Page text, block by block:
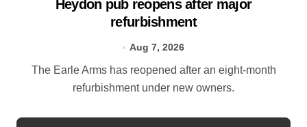
Heydon pub reopens after major
refurbishment
Aug 7, 2026
The Earle Arms has reopened after an eight‑month
refurbishment under new owners.